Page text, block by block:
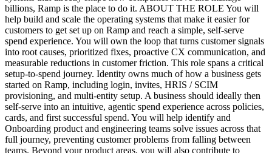
billions, Ramp is the place to do it. ABOUT THE ROLE You will
help build and scale the operating systems that make it easier for
customers to get set up on Ramp and reach a simple, self-serve
spend experience. You will own the loop that turns customer signals
into root causes, prioritized fixes, proactive CX communication, and
measurable reductions in customer friction. This role spans a critical
setup-to-spend journey. Identity owns much of how a business gets
started on Ramp, including login, invites, HRIS / SCIM
provisioning, and multi-entity setup. A business should ideally then
self-serve into an intuitive, agentic spend experience across policies,
cards, and first successful spend. You will help identify and
Onboarding product and engineering teams solve issues across that
full journey, preventing customer problems from falling between
teams. Beyond your product areas, you will also contribute to